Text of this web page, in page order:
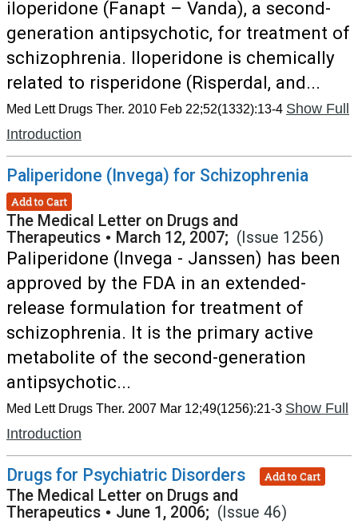
iloperidone (Fanapt – Vanda), a second-
generation antipsychotic, for treatment of
schizophrenia. Iloperidone is chemically
related to risperidone (Risperdal, and...
Med Lett Drugs Ther. 2010 Feb 22;52(1332):13-4 Show Full
Introduction
Paliperidone (Invega) for Schizophrenia
Add to Cart
The Medical Letter on Drugs and
Therapeutics • March 12, 2007; (Issue 1256)
Paliperidone (Invega - Janssen) has been
approved by the FDA in an extended-
release formulation for treatment of
schizophrenia. It is the primary active
metabolite of the second-generation
antipsychotic...
Med Lett Drugs Ther. 2007 Mar 12;49(1256):21-3 Show Full
Introduction
Drugs for Psychiatric Disorders Add to Cart
The Medical Letter on Drugs and
Therapeutics • June 1, 2006; (Issue 46)